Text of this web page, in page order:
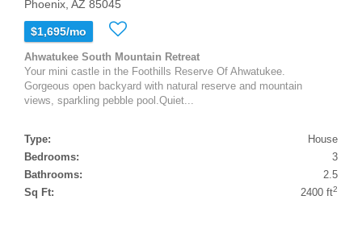
Phoenix, AZ 85045
$1,695/mo
Ahwatukee South Mountain Retreat
Your mini castle in the Foothills Reserve Of Ahwatukee.
Gorgeous open backyard with natural reserve and mountain
views, sparkling pebble pool.Quiet...
Type:
House
Bedrooms:
3
Bathrooms:
2.5
Sq Ft:
2400 ft2